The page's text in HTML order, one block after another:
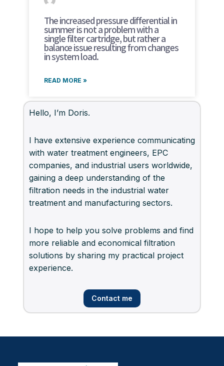
The increased pressure differential in
summer is not a problem with a
single filter cartridge, but rather a
balance issue resulting from changes
in system load.
READ MORE »
Hello, I’m Doris.
I have extensive experience communicating
with water treatment engineers, EPC
companies, and industrial users worldwide,
gaining a deep understanding of the
filtration needs in the industrial water
treatment and manufacturing sectors.
I hope to help you solve problems and find
more reliable and economical filtration
solutions by sharing my practical project
experience.
Contact me